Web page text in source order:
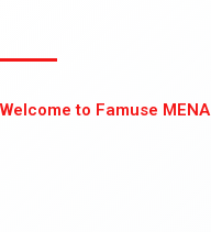
Welcome to Famuse MENA